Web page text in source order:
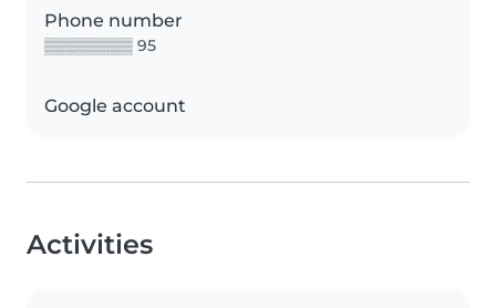
Phone number
▒▒▒▒▒▒▒▒ 95
Google account
Activities